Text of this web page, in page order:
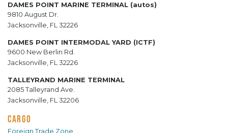
DAMES POINT MARINE TERMINAL (autos)
9810 August Dr.
Jacksonville, FL 32226
DAMES POINT INTERMODAL YARD (ICTF)
9600 New Berlin Rd.
Jacksonville, FL 32226
TALLEYRAND MARINE TERMINAL
2085 Talleyrand Ave.
Jacksonville, FL 32206
CARGO
Foreign Trade Zone